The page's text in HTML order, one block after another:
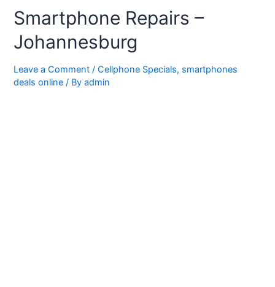
Smartphone Repairs –
Johannesburg
Leave a Comment /Cellphone Specials, smartphones
deals online / Byadmin